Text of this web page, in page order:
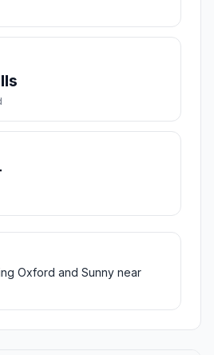
Oxford and Sunny near